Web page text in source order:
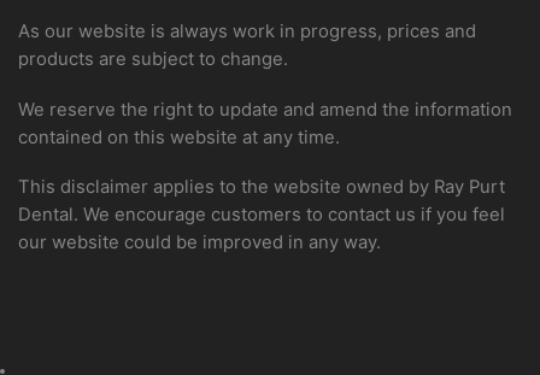
As our website is always work in progress, prices and
products are subject to change.
We reserve the right to update and amend the information
contained on this website at any time.
This disclaimer applies to the website owned by Ray Purt
Dental. We encourage customers to contact us if you feel
our website could be improved in any way.